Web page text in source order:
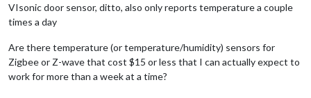
VIsonic door sensor, ditto, also only reports temperature a couple
times a day
Are there temperature (or temperature/humidity) sensors for
Zigbee or Z-wave that cost $15 or less that I can actually expect to
work for more than a week at a time?